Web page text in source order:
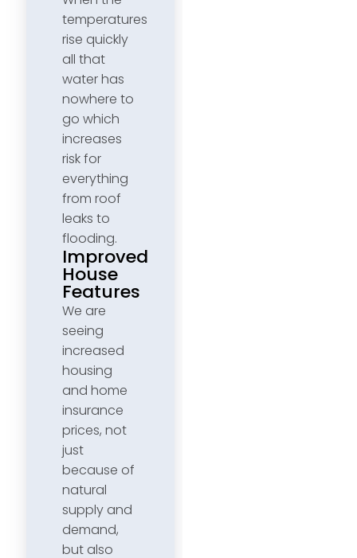
temperatures
rise quickly
all that
water has
nowhere to
go which
increases
risk for
everything
from roof
leaks to
flooding.
Improved
House
Features
We are
seeing
increased
housing
and home
insurance
prices, not
just
because of
natural
supply and
demand,
but also